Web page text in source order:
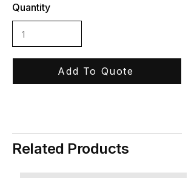
Quantity
Add To Quote
Related Products